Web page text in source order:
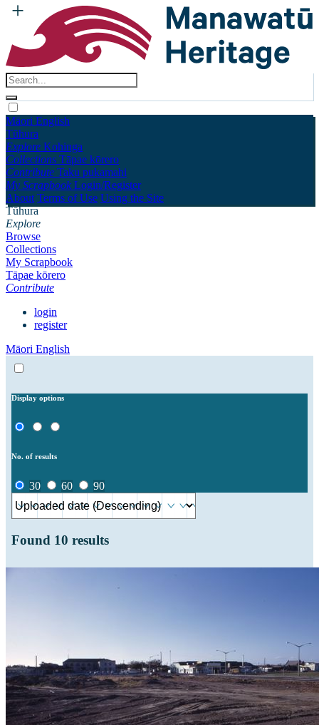
Māori English
Tūhura
Explore Kohinga
Collections Tāpae kōrero
Contribute Taku pukamahi
My Scrapbook Login/Register
About Terms of Use Using the Site
Tūhura
Explore
Browse
Collections
My Scrapbook
Tāpae kōrero
Contribute
login
register
Māori English
Display options
No. of results
30 60 90
Found 10 results